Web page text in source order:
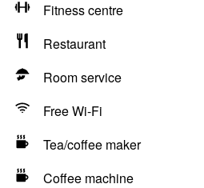
Fitness centre
Restaurant
Room service
Free Wi-Fi
Tea/coffee maker
Coffee machine